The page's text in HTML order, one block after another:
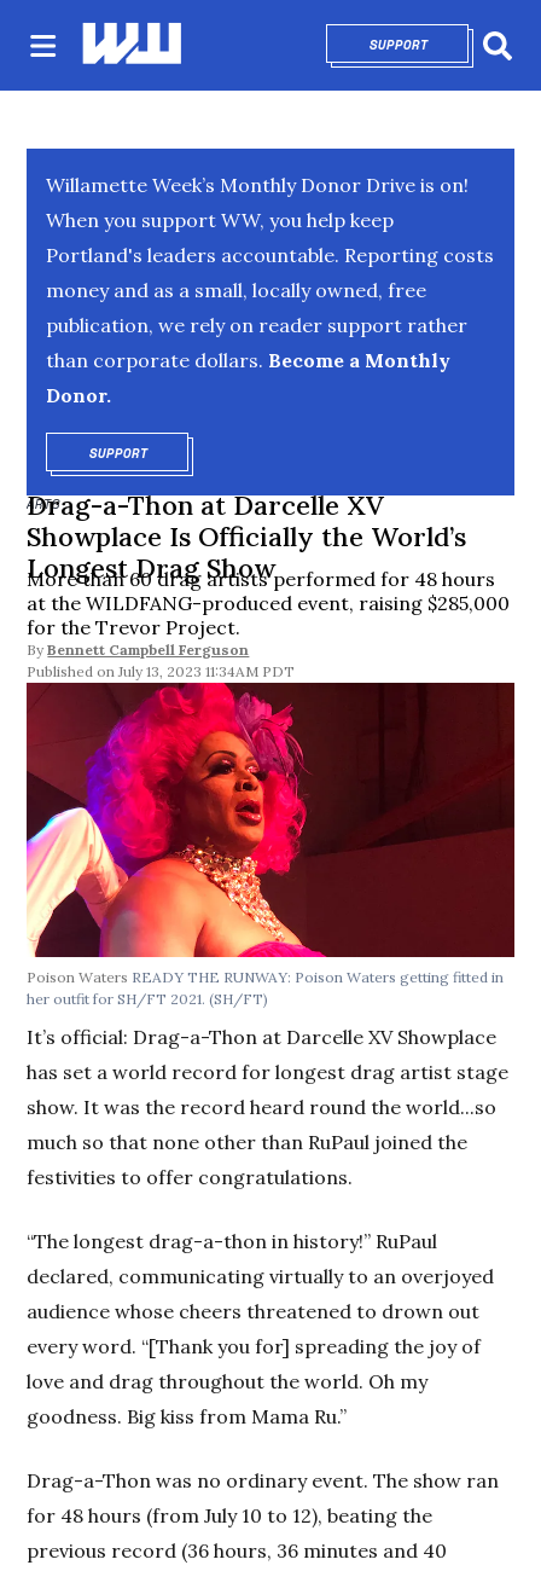
SUPPORTOPENS IN NEW
Willamette Week’s Monthly Donor Drive is on!
When you support WW, you help keep
Portland's leaders accountable. Reporting costs
money and as a small, locally owned, free
publication, we rely on reader support rather
than corporate dollars. Become a Monthly
Donor.
SUPPORTOPENS IN NEW WINDOW
ARTS
Drag-a-Thon at Darcelle XV
Showplace Is Officially the World’s
Longest Drag Show
More than 60 drag artists performed for 48 hours
at the WILDFANG-produced event, raising $285,000
for the Trevor Project.
By Bennett Campbell Ferguson
July 13, 2023 11:34AM PDT
Poison Waters READY THE RUNWAY: Poison Waters getting fitted in
her outfit for SH/FT 2021. (SH/FT)
It’s official: Drag-a-Thon at Darcelle XV Showplace
has set a world record for longest drag artist stage
show. It was the record heard round the world...so
much so that none other than RuPaul joined the
festivities to offer congratulations.
“The longest drag-a-thon in history!” RuPaul
declared, communicating virtually to an overjoyed
audience whose cheers threatened to drown out
every word. “[Thank you for] spreading the joy of
love and drag throughout the world. Oh my
goodness. Big kiss from Mama Ru.”
Drag-a-Thon was no ordinary event. The show ran
for 48 hours (from July 10 to 12), beating the
previous record (36 hours, 36 minutes and 40